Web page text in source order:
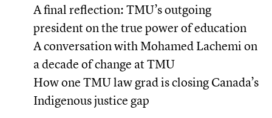
A final reflection: TMU’s outgoing
president on the true power of education
A conversation with Mohamed Lachemi on
a decade of change at TMU
How one TMU law grad is closing Canada’s
Indigenous justice gap